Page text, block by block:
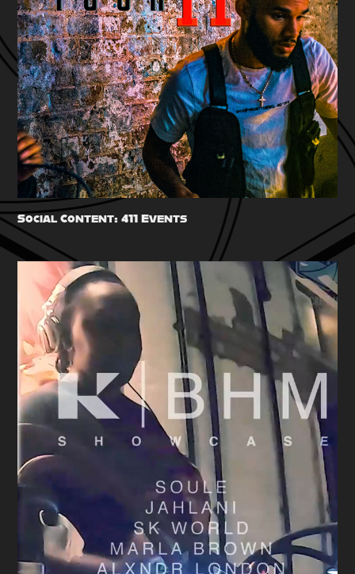
Social Content: 411 Events